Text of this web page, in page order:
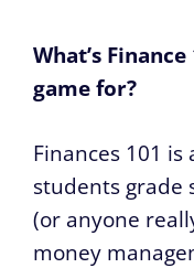
What’s
game for?
Finances 101
students grade
(or anyone
money